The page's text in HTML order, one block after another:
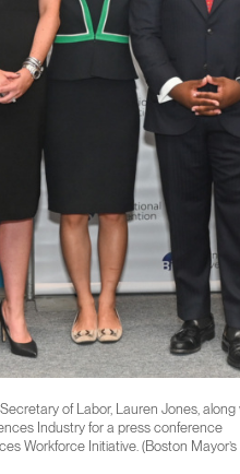
of Labor, Lauren Jones, along
Industry for a press conference
Workforce Initiative. (Boston Mayor’s